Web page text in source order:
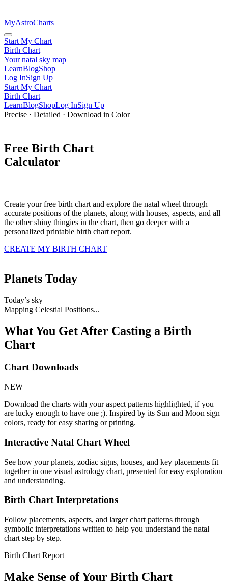
MyAstroCharts
Start My Chart
Birth Chart
Your natal sky map
LearnBlogShop
Log InSign Up
Start My Chart
Birth Chart
LearnBlogShopLog InSign Up
Precise · Detailed · Download in Color
Free Birth Chart
Calculator
Create yourfree birth chart and explore the natal wheel through
accurate positions of the planets, along with houses, aspects, and all
the other shiny thingies in the chart, then go deeper with a
personalized printable birth chart report.
CREATE MY BIRTH CHART
Planets Today
Today’s sky
Mapping Celestial Positions...
What You Get After Casting a Birth
Chart
Chart Downloads
NEW
Download the charts with your aspect patterns highlighted, if you
are lucky enough to have one ;). Inspired by its Sun and Moon sign
colors, ready for easy sharing or printing.
Interactive Natal Chart Wheel
See how your planets, zodiac signs, houses, and key placements fit
together in one visual astrology chart, presented for easy exploration
and understanding.
Birth Chart Interpretations
Follow placements, aspects, and larger chart patterns through
symbolic interpretations written to help you understand the natal
chart step by step.
Birth Chart Report
Make Sense of Your Birth Chart